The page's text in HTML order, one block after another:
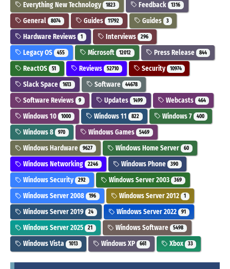
Everything New Technology 1823 Feedback 1316
General 8074 Guides 11792 Guides 3
Hardware Reviews 1 Interviews 296
Legacy OS 455 Microsoft 12012 Press Release 844
ReactOS 51 Reviews 52710 Security 10974
Slack Space 1613 Software 44678
Software Reviews 9 Updates 1499 Webcasts 464
Windows 10 1000 Windows 11 822 Windows 7 400
Windows 8 970 Windows Games 5469
Windows Hardware 9627 Windows Home Server 60
Windows Networking 2246 Windows Phone 390
Windows Security 292 Windows Server 2003 369
Windows Server 2008 196 Windows Server 2012 1
Windows Server 2019 24 Windows Server 2022 91
Windows Server 2025 21 Windows Software 5498
Windows Vista 1013 Windows XP 661 Xbox 33